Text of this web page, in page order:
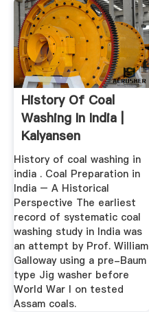
History Of Coal
Washing In India |
Kalyansen
History of coal washing in
india . Coal Preparation in
India – A Historical
Perspective The earliest
record of systematic coal
washing study in India was
an attempt by Prof. William
Galloway using a pre-Baum
type Jig washer before
World War I on tested
Assam coals.